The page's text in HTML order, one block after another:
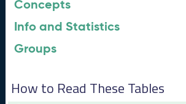
Concepts
Info and Statistics
Groups
How to Read These Tables